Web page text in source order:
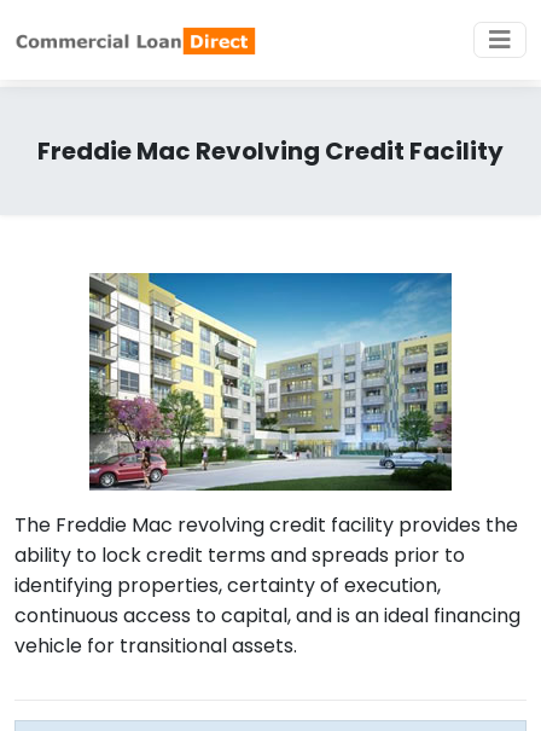
Freddie Mac Revolving Credit Facility
The Freddie Mac revolving credit facility provides the
ability to lock credit terms and spreads prior to
identifying properties, certainty of execution,
continuous access to capital, and is an ideal financing
vehicle for transitional assets.